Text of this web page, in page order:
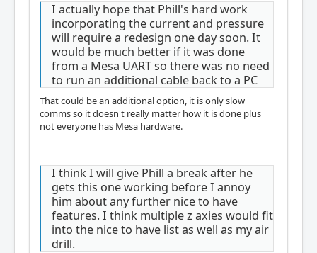
I actually hope that Phill's hard work
incorporating the current and pressure
will require a redesign one day soon. It
would be much better if it was done
from a Mesa UART so there was no need
to run an additional cable back to a PC
That could be an additional option, it is only slow
comms so it doesn't really matter how it is done plus
not everyone has Mesa hardware.
I think I will give Phill a break after he
gets this one working before I annoy
him about any further nice to have
features. I think multiple z axies would fit
into the nice to have list as well as my air
drill.